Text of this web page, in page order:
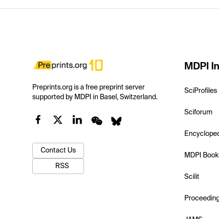
Preprints.org is a free preprint server
supported by MDPI in Basel, Switzerland.
Contact Us
RSS
MDPI
SciProfiles
Sciforum
MDPI
Scilit